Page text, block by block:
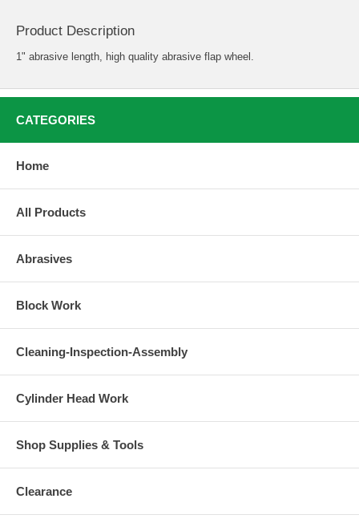
Product Description
1" abrasive length, high quality abrasive flap wheel.
CATEGORIES
Home
All Products
Abrasives
Block Work
Cleaning-Inspection-Assembly
Cylinder Head Work
Shop Supplies & Tools
Clearance